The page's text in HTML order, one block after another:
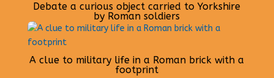
Debate a curious object carried to Yorkshire
by Roman soldiers
A clue to military life in a Roman brick with a
footprint